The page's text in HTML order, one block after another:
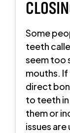
Some
teeth
seem too
mouths. If
direct
to teeth
them or
issues